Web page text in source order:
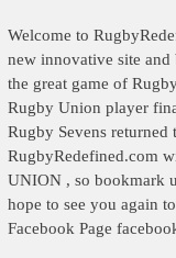
Welcome to
new innovative site
the great game of
Rugby Union player
Rugby Sevens
RugbyRedefined.com
UNION , so bookmark
hope to see you again
Facebook Page